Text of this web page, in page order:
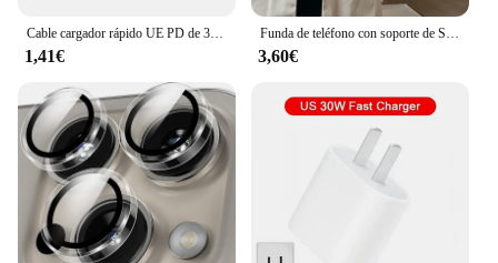
Cable cargador rápido UE PD de 35W para iPhone 13, 12, mini, 11 Pro, 14 Pro, 8 Plus, XS Max, XR, X SE, C a L, Cable PD de carga rápida de 1m, 1,5m, 2m
1,41€
Funda de teléfono con soporte de Spider Man para iPhone, carcasa con cuerda y correa de juguete para modelos 15, 14, 13, 12, 11 Pro, X, XS Max, XR, 6, 6S, 7, 8 Plus y Mini SE
3,60€